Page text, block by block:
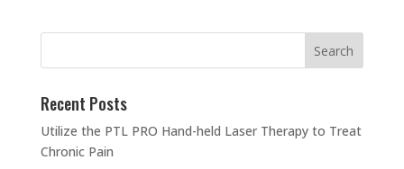
Recent Posts
Utilize the PTL PRO Hand-held Laser Therapy to Treat
Chronic Pain